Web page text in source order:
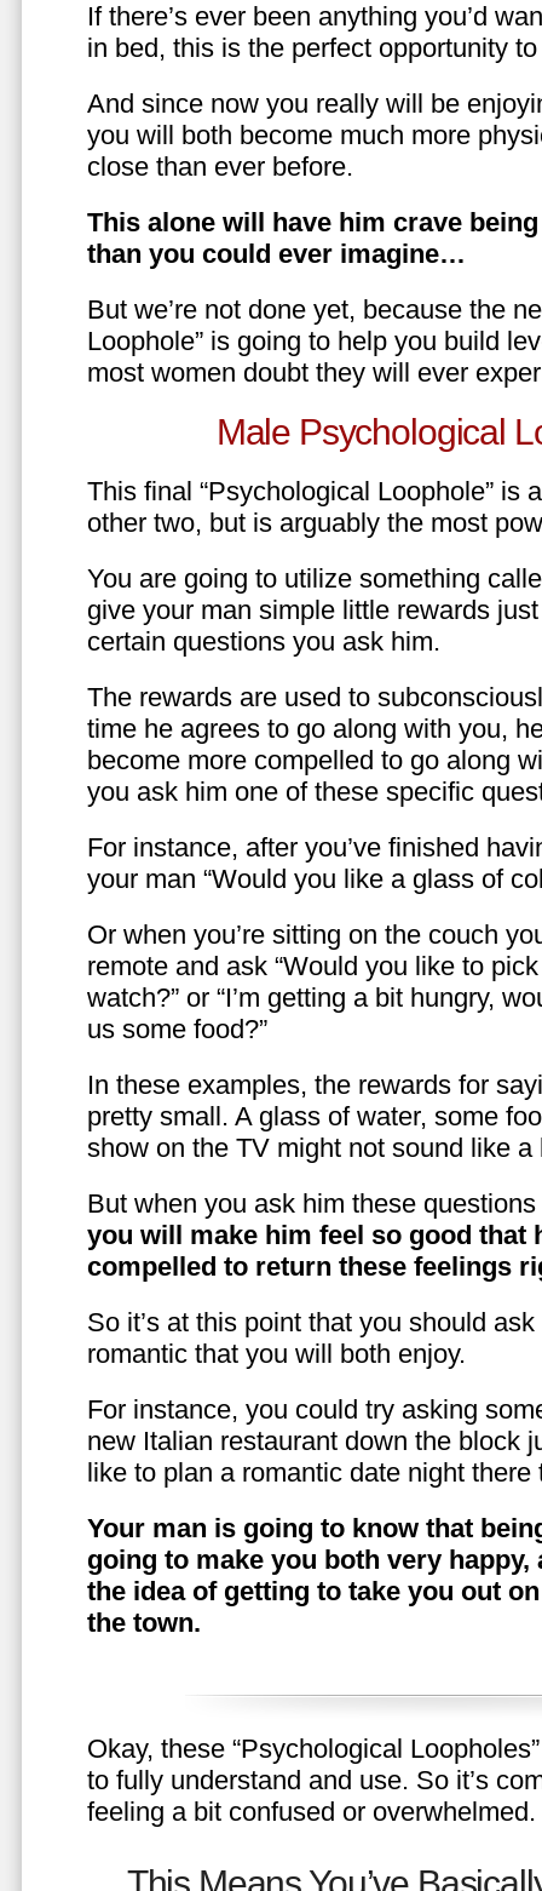
If there’s ever been anything you’d
in bed, this is the perfect opportunity
And since now you really will be
you will both become much more
close than ever before.
This alone will have him crave
than you could ever imagine…
But we’re not done yet, because the
Loophole” is going to help you build
most women doubt they will ever
Male Psychological
This final “Psychological Loophole” is
other two, but is arguably the most
You are going to utilize something
give your man simple little rewards just
certain questions you ask him.
The rewards are used to
time he agrees to go along with you,
become more compelled to go along
you ask him one of these specific
For instance, after you’ve finished
your man “Would you like a glass of
Or when you’re sitting on the couch
remote and ask “Would you like to
watch?” or “I’m getting a bit hungry,
us some food?”
In these examples, the rewards for
pretty small. A glass of water, some
show on the TV might not sound like a
But when you ask him these
you will make him feel so good that
compelled to return these feelings
So it’s at this point that you should
romantic that you will both enjoy.
For instance, you could try asking
new Italian restaurant down the block
like to plan a romantic date night there
Your man is going to know that
going to make you both very
the idea of getting to take you out
the town.
Okay, these “Psychological
to fully understand and use. So it’s
feeling a bit confused or overwhelmed.